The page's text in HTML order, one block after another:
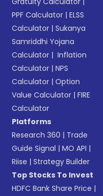
PPF Calculator |ELSS
Calculator |Sukanya
Samriddhi Yojana
Calculator | Inflation
Calculator |NPS
Calculator |Option
Value Calculator |FIRE
Calculator
Platforms
Research 360 | Trade
Guide Signal |MO API |
Riise |Strategy Builder
Top Stocks To Invest
HDFC Bank Share Price |